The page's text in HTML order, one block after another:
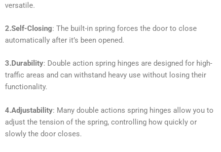
versatile.
2.Self-Closing: The built-in spring forces the door to close
automatically after it’s been opened.
3.Durability: Double action spring hinges are designed for high-
traffic areas and can withstand heavy use without losing their
functionality.
4.Adjustability: Many double actions spring hinges allow you to
adjust the tension of the spring, controlling how quickly or
slowly the door closes.